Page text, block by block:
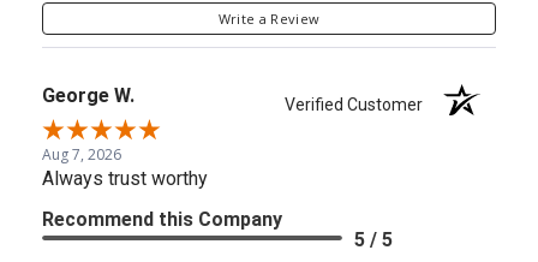
Write a Review
George W. Verified Customer
Aug 7, 2026
Always trust worthy
Recommend this Company
5 / 5